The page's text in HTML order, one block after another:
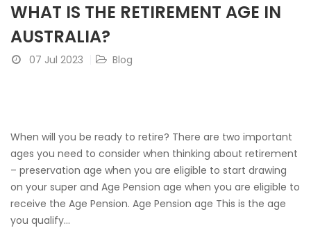
WHAT IS THE RETIREMENT AGE IN
AUSTRALIA?
07 Jul 2023 Blog
When will you be ready to retire? There are two important
ages you need to consider when thinking about retirement
– preservation age when you are eligible to start drawing
on your super and Age Pension age when you are eligible to
receive the Age Pension. Age Pension age This is the age
you qualify...